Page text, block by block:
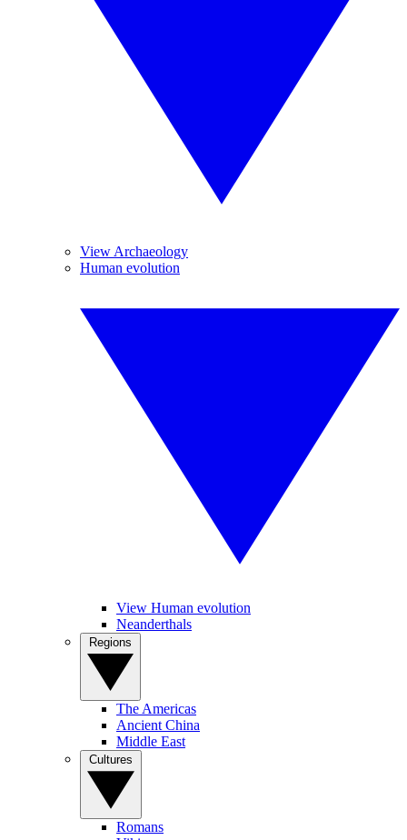
View Archaeology
Human evolution
View Human evolution
Neanderthals
The Americas
Ancient China
Middle East
Romans